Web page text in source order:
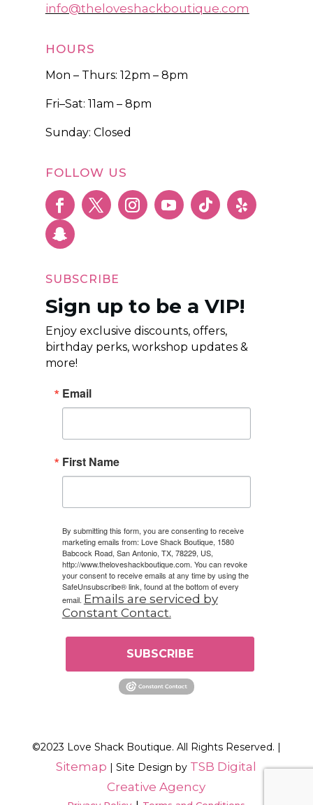
info@theloveshackboutique.com
HOURS
Mon – Thurs: 12pm – 8pm
Fri–Sat: 11am – 8pm
Sunday: Closed
FOLLOW US
SUBSCRIBE
Sign up to be a VIP!
Enjoy exclusive discounts, offers,
birthday perks, workshop updates &
more!
Email
First Name
By submitting this form, you are consenting to receive
marketing emails from: Love Shack Boutique, 1580
Babcock Road, San Antonio, TX, 78229, US,
http://www.theloveshackboutique.com. You can revoke
your consent to receive emails at any time by using the
SafeUnsubscribe® link, found at the bottom of every
email. Emails are serviced by
Constant Contact.
SUBSCRIBE
©2023 Love Shack Boutique. All Rights Reserved. |
Sitemap | Site Design by TSB Digital
Creative Agency